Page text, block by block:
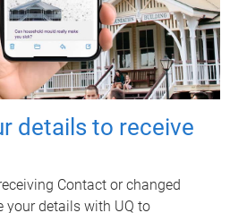
details to receive
Contact or changed
your details with UQ to